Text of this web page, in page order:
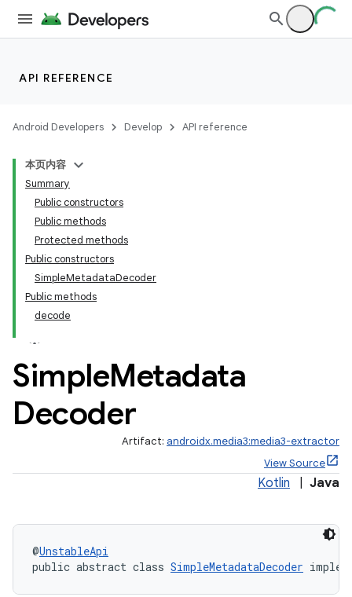
API REFERENCE
Android Developers Develop API reference
本页内容
Summary
Public constructors
Public methods
Protected methods
Public constructors
SimpleMetadataDecoder
Public methods
decode
SimpleMetadata
Decoder
Artifact: androidx.media3:media3-extractor
View Source
Kotlin Java
@UnstableApi
public abstract class SimpleMetadataDecoder